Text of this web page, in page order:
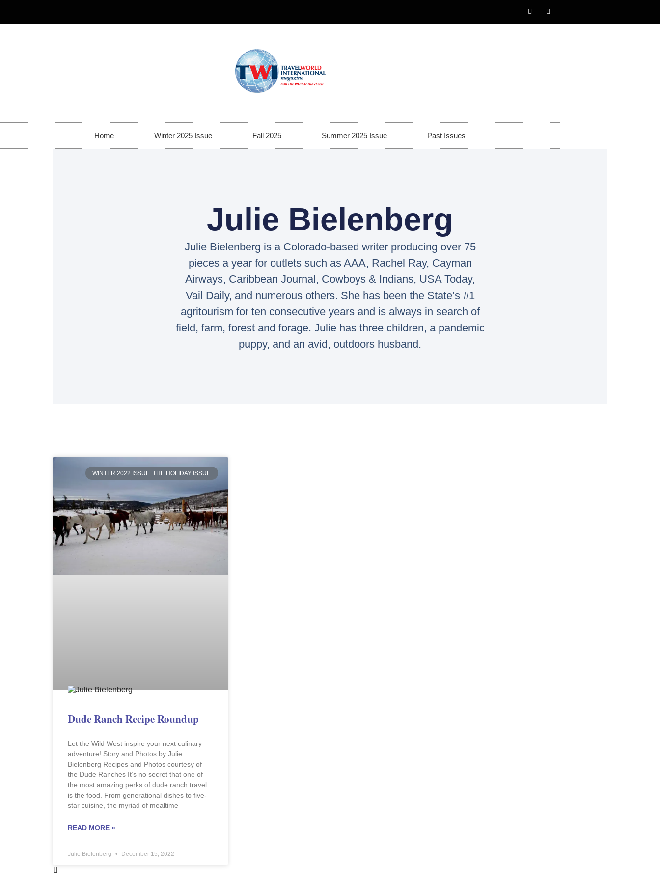
Home Winter 2025 Issue Fall 2025 Summer 2025 Issue Past Issues
Julie Bielenberg
Julie Bielenberg is a Colorado-based writer producing over 75
pieces a year for outlets such as AAA, Rachel Ray, Cayman
Airways, Caribbean Journal, Cowboys & Indians, USA Today,
Vail Daily, and numerous others. She has been the State’s #1
agritourism for ten consecutive years and is always in search of
field, farm, forest and forage. Julie has three children, a pandemic
puppy, and an avid, outdoors husband.
WINTER 2022 ISSUE: THE HOLIDAY ISSUE
Dude Ranch Recipe Roundup
Let the Wild West inspire your next culinary
adventure! Story and Photos by Julie
Bielenberg Recipes and Photos courtesy of
the Dude Ranches It’s no secret that one of
the most amazing perks of dude ranch travel
is the food. From generational dishes to five-
star cuisine, the myriad of mealtime
READ MORE »
Julie Bielenberg December 15, 2022